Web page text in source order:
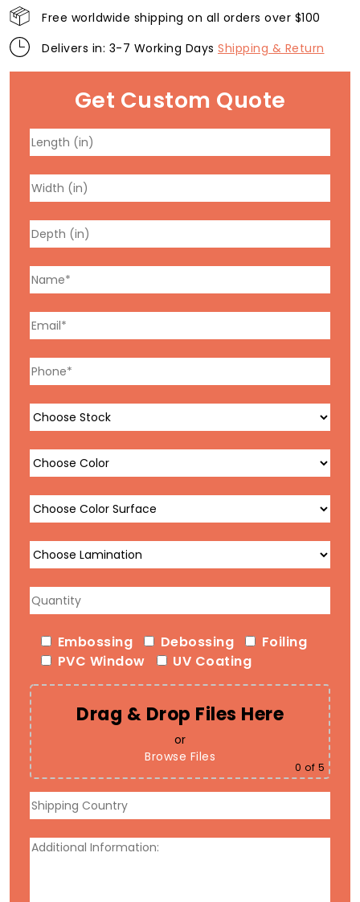
Free worldwide shipping on all orders over $100
Delivers in: 3-7 Working Days Shipping & Return
Get Custom Quote
Embossing Debossing
Foiling
PVC Window
UV Coating
Drag & Drop Files Here
or
Browse Files
0 of 5